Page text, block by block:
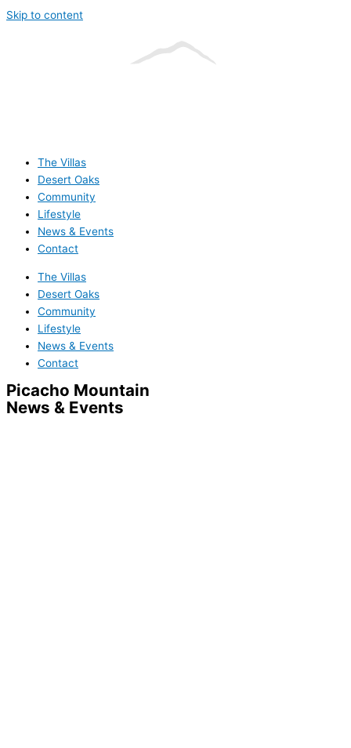
Skip to content
The Villas
Desert Oaks
Community
Lifestyle
News & Events
Contact
The Villas
Desert Oaks
Community
Lifestyle
News & Events
Contact
Picacho Mountain
News & Events